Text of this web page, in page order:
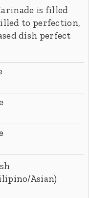
is filled
to perfection,
dish perfect
Asian)